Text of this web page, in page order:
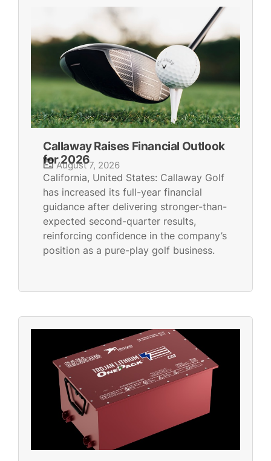
Callaway Raises Financial Outlook
for 2026
August 7, 2026
California, United States: Callaway Golf
has increased its full-year financial
guidance after delivering stronger-than-
expected second-quarter results,
reinforcing confidence in the company’s
position as a pure-play golf business.